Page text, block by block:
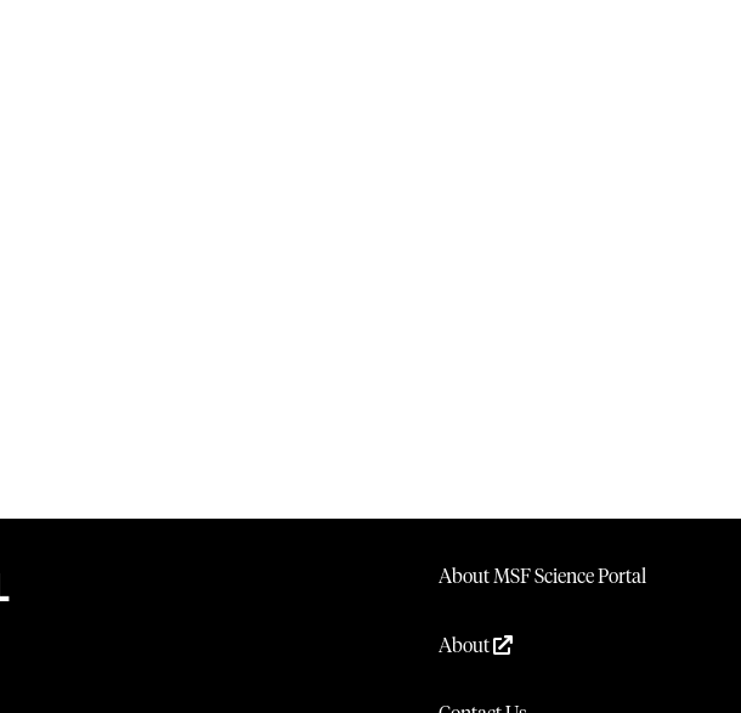
About MSF Science Portal
About